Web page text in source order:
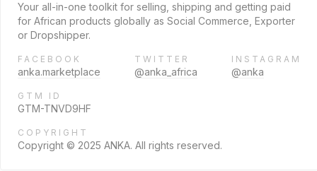
Your all-in-one toolkit for selling, shipping and getting paid
for African products globally as Social Commerce, Exporter
or Dropshipper.
FACEBOOK
anka.marketplace
TWITTER
@anka_africa
INSTAGRAM
@anka
GTM ID
GTM-TNVD9HF
COPYRIGHT
Copyright © 2025 ANKA. All rights reserved.